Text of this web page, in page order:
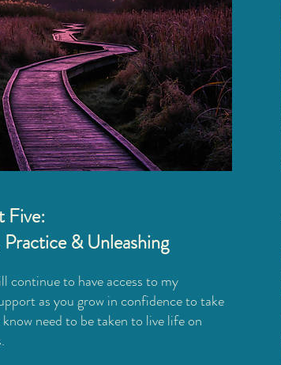
Five:
& Unleashing
continue to have access to my
as you grow in confidence to take
need to be taken to live life on